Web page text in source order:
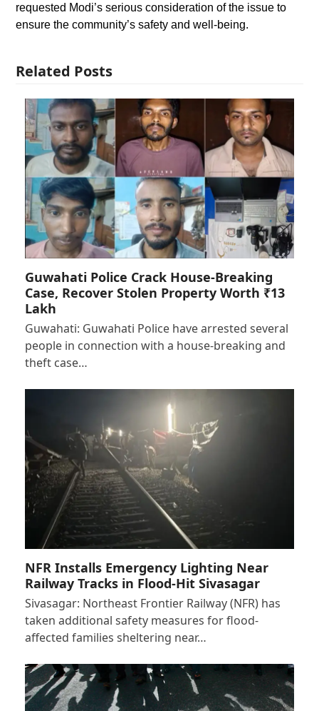
requested Modi’s serious consideration of the issue to
ensure the community’s safety and well-being.
Related Posts
Guwahati Police Crack House-Breaking
Case, Recover Stolen Property Worth ₹13
Lakh
Guwahati: Guwahati Police have arrested several
people in connection with a house-breaking and
theft case…
NFR Installs Emergency Lighting Near
Railway Tracks in Flood-Hit Sivasagar
Sivasagar: Northeast Frontier Railway (NFR) has
taken additional safety measures for flood-
affected families sheltering near…